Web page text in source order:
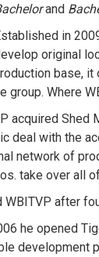
and
in
original
base, it
group. Where
acquired Shed
deal with the
network of
take over all
WBITVP after
he opened
development